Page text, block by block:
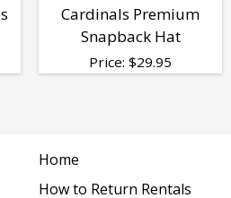
Cardinals Premium
Snapback Hat
Price: $29.95
Home
How to Return Rentals